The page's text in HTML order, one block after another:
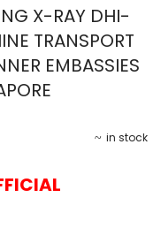
X-RAY DHI-
TRANSPORT
EMBASSIES
in stock